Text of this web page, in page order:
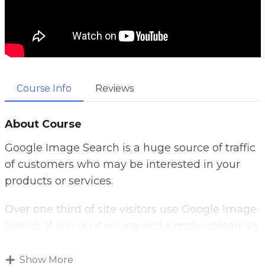
Course Info Reviews
About Course
Google Image Search is a huge source of traffic
of customers who may be interested in your
products or services.
Over one third of site visitors use Google Image
high on Google Image Search it won’t ve as
Show More